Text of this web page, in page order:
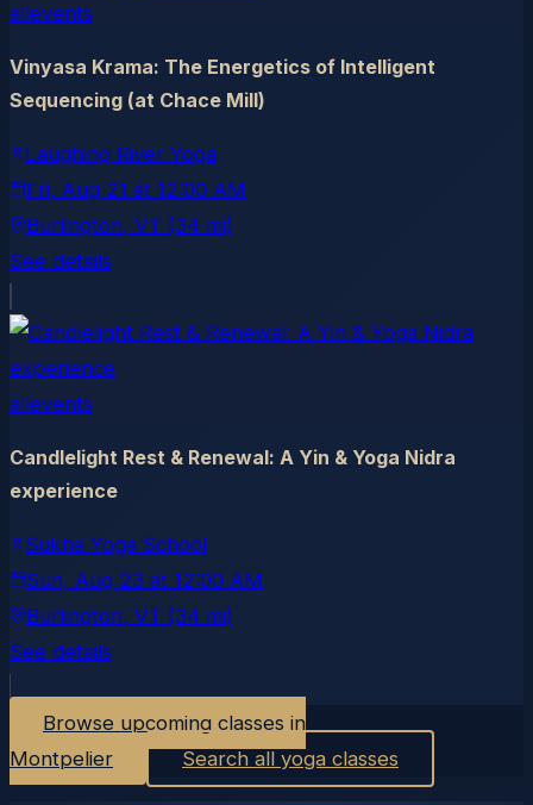
allevents
Vinyasa Krama: The Energetics of Intelligent
Sequencing (at Chace Mill)
Laughing River Yoga
Fri, Aug 21 at 12:00 AM
Burlington, VT (34 mi)
See details
allevents
Candlelight Rest & Renewal: A Yin & Yoga Nidra
experience
Sukha Yoga School
Sun, Aug 23 at 12:00 AM
Burlington, VT (34 mi)
See details
Browse upcoming classes in
Montpelier
Search all yoga classes